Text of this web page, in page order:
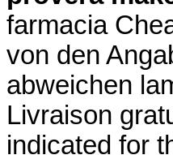
farmacia
von den
abweichen
Livraison
indicated for